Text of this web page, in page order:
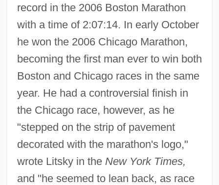
record in the 2006 Boston Marathon
with a time of 2:07:14. In early October
he won the 2006 Chicago Marathon,
becoming the first man ever to win both
Boston and Chicago races in the same
year. He had a controversial finish in
the Chicago race, however, as he
"stepped on the strip of pavement
decorated with the marathon's logo,"
wrote Litsky in the New York Times,
and "he seemed to lean back, as race